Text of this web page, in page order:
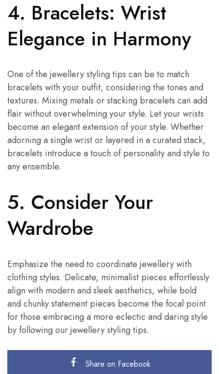
4. Bracelets: Wrist
Elegance in Harmony
One of the jewellery styling tips can be to match
bracelets with your outfit, considering the tones and
textures. Mixing metals or stacking bracelets can add
flair without overwhelming your style. Let your wrists
become an elegant extension of your style. Whether
adorning a single wrist or layered in a curated stack,
bracelets introduce a touch of personality and style to
any ensemble.
5. Consider Your
Wardrobe
Emphasize the need to coordinate jewellery with
clothing styles. Delicate, minimalist pieces effortlessly
align with modern and sleek aesthetics, while bold
and chunky statement pieces become the focal point
for those embracing a more eclectic and daring style
by following our jewellery styling tips.
Share on Facebook